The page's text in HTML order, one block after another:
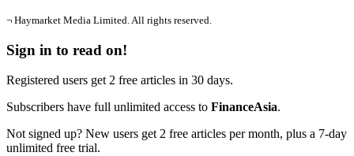
¬ Haymarket Media Limited. All rights reserved.
Sign in to read on!
Registered users get 2 free articles in 30 days.
Subscribers have full unlimited access to FinanceAsia.
Not signed up? New users get 2 free articles per month, plus a 7-day
unlimited free trial.